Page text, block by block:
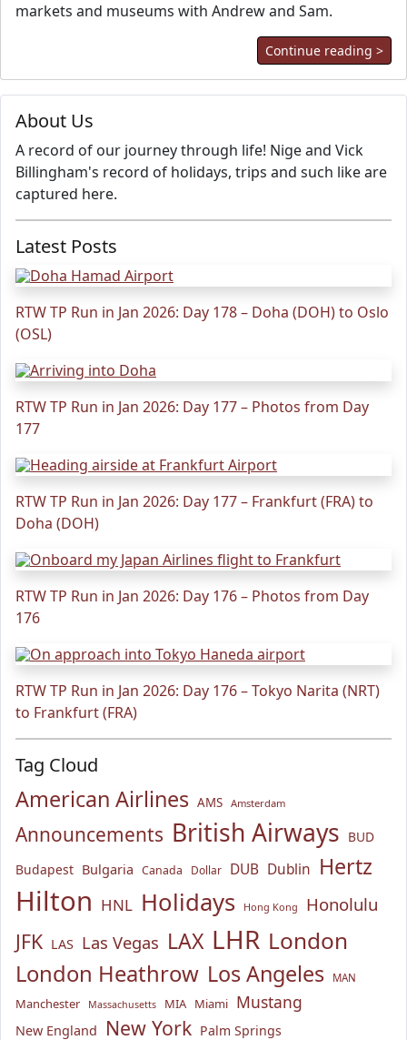
About Us
A record of our journey through life! Nige and Vick
Billingham's record of holidays, trips and such like are
captured here.
Latest Posts
RTW TP Run in Jan 2026: Day 178 – Doha (DOH) to Oslo
(OSL)
RTW TP Run in Jan 2026: Day 177 – Photos from Day
177
RTW TP Run in Jan 2026: Day 177 – Frankfurt (FRA) to
Doha (DOH)
RTW TP Run in Jan 2026: Day 176 – Photos from Day
176
RTW TP Run in Jan 2026: Day 176 – Tokyo Narita (NRT)
to Frankfurt (FRA)
Tag Cloud
American Airlines AMS Amsterdam
Announcements British Airways BUD
Budapest Bulgaria Canada Dollar DUB Dublin Hertz
Hilton HNL Holidays Hong Kong Honolulu
JFK LAS Las Vegas LAX LHR London
London Heathrow Los Angeles MAN
Manchester Massachusetts MIA Miami Mustang
New England New York Palm Springs
markets and museums with Andrew and Sam.
Continue reading >